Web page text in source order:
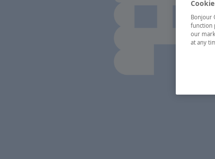
Bonjour
function
our
at any